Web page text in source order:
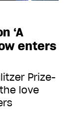
‘A
enters
Prize-
love